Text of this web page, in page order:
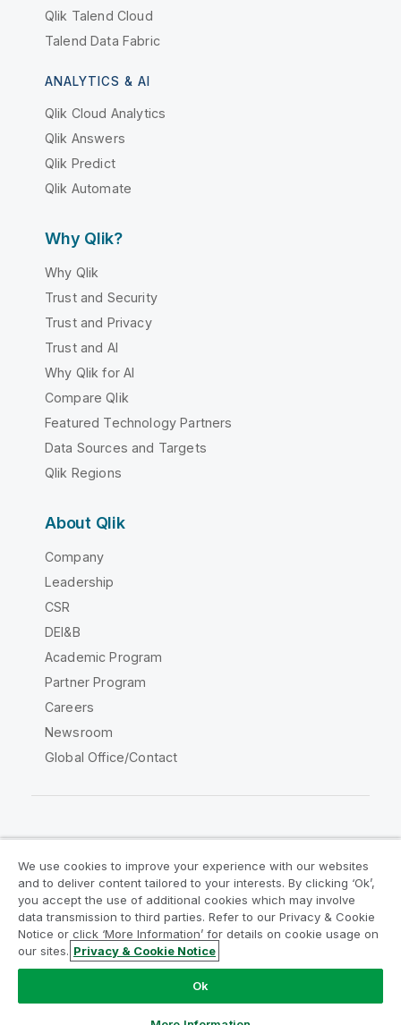
Qlik Talend Cloud
Talend Data Fabric
ANALYTICS & AI
Qlik Cloud Analytics
Qlik Answers
Qlik Predict
Qlik Automate
Why Qlik?
Why Qlik
Trust and Security
Trust and Privacy
Trust and AI
Why Qlik for AI
Compare Qlik
Featured Technology Partners
Data Sources and Targets
Qlik Regions
About Qlik
Company
Leadership
CSR
DEI&B
Academic Program
Partner Program
Careers
Newsroom
Global Office/Contact
Legal Agreements
Product Terms
Legal Policies
Privacy & Cookie Notice
Terms of Use
Trademarks
Do Not Share My Info
Copyright © 1993-2026 QlikTech International AB. All rights
We use cookies to improve your experience with our websites
and to deliver content tailored to your interests. By clicking ‘Ok’,
you accept the use of additional cookies which may involve
data transmission to third parties. Refer to our Privacy & Cookie
Notice or click ‘More Information’ for details on cookie usage on
our sites. Privacy & Cookie Notice
Ok